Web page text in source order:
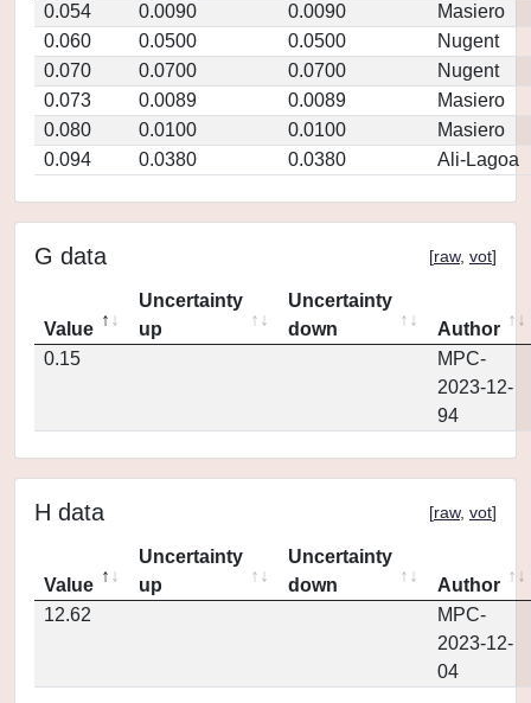
0.054
0.0090 0.0090
Masiero
0.060
0.0500 0.0500
Nugent
0.070
0.0700 0.0700
Nugent
0.073
0.0089 0.0089
Masiero
0.080
0.0100 0.0100
Masiero
0.094
0.0380 0.0380 Ali-Lagoa
G data [raw, vot]
Value
Uncertainty
up
Uncertainty
down
Author
0.15
MPC-
2023-12-
94
H data [raw, vot]
Value
Uncertainty
up
Uncertainty
down
Author
12.62
MPC-
2023-12-
04